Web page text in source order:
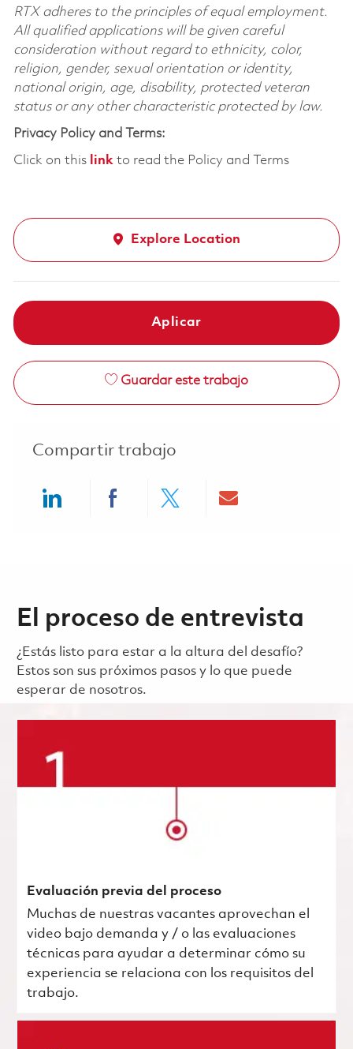
RTX adheres to the principles of equal employment.
All qualified applications will be given careful
consideration without regard to ethnicity, color,
religion, gender, sexual orientation or identity,
national origin, age, disability, protected veteran
status or any other characteristic protected by law.
Privacy Policy and Terms:
Click on this linkto read the Policy and Terms
Explore Location
Aplicar
Guardar este trabajo
Compartir trabajo
El proceso de entrevista
¿Estás listo para estar a la altura del desafío?
Estos son sus próximos pasos y lo que puede
esperar de nosotros.
Evaluación previa del proceso
Muchas de nuestras vacantes aprovechan el
video bajo demanda y / o las evaluaciones
técnicas para ayudar a determinar cómo su
experiencia se relaciona con los requisitos del
trabajo.